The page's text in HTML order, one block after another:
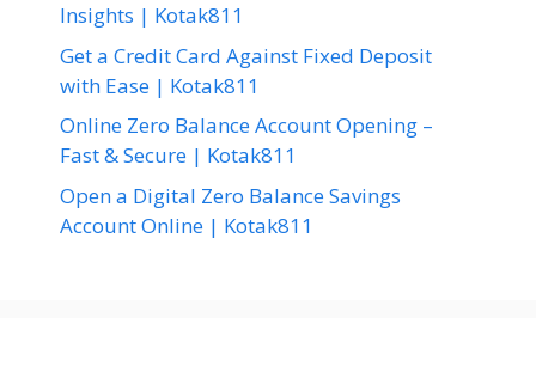
Insights | Kotak811
Get a Credit Card Against Fixed Deposit
with Ease | Kotak811
Online Zero Balance Account Opening –
Fast & Secure | Kotak811
Open a Digital Zero Balance Savings
Account Online | Kotak811